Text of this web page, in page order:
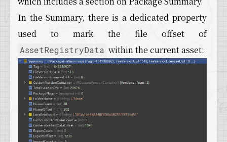
In the Summary, there is a dedicated property
used to mark the file offset of
AssetRegistryData within the current asset: